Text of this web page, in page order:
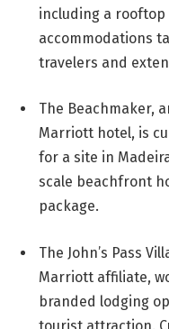
including a
accommodations
travelers and
The Beachmaker,
Marriott hotel, is
for a site in
scale beachfront
package.
The John’s Pass
Marriott affiliate,
branded lodging